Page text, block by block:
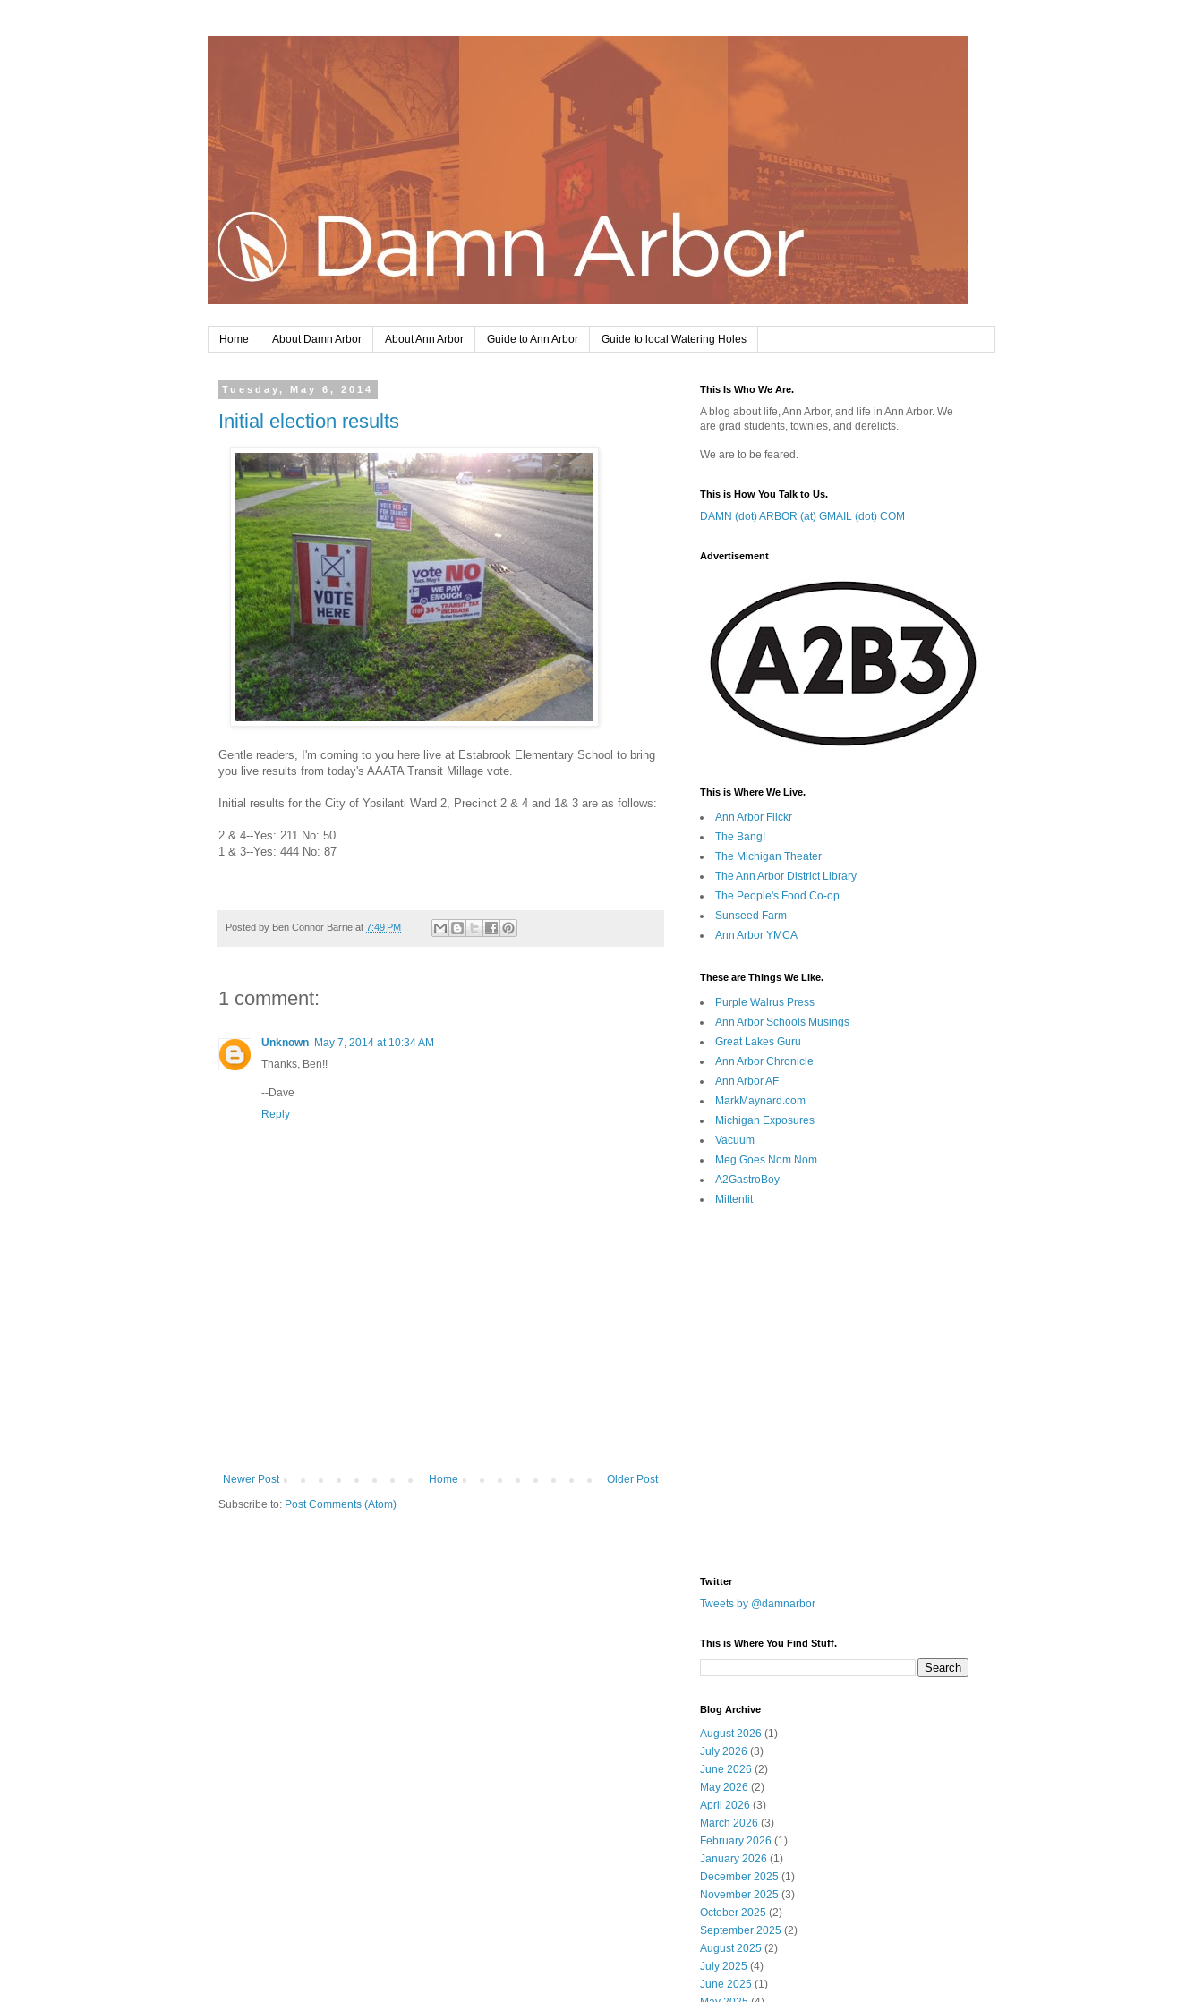
Home About Damn Arbor About Ann Arbor Guide to Ann Arbor Guide to local Watering Holes
Tuesday, May 6, 2014
Initial election results
Gentle readers, I'm coming to you here live at Estabrook Elementary School to bring
you live results from today's AAATA Transit Millage vote.
Initial results for the City of Ypsilanti Ward 2, Precinct 2 & 4 and 1& 3 are as follows:
2 & 4--Yes: 211 No: 50
1 & 3--Yes: 444 No: 87
Posted by Ben Connor Barrie at 7:49 PM
1 comment:
Unknown May 7, 2014 at 10:34 AM
Thanks, Ben!!
--Dave
Reply
Newer Post Older Post
Home
Subscribe to: Post Comments (Atom)
This Is Who We Are.
A blog about life, Ann Arbor, and life in Ann Arbor. We
are grad students, townies, and derelicts.
We are to be feared.
This is How You Talk to Us.
DAMN (dot) ARBOR (at) GMAIL (dot) COM
Advertisement
This is Where We Live.
Ann Arbor Flickr
The Bang!
The Michigan Theater
The Ann Arbor District Library
The People's Food Co-op
Sunseed Farm
Ann Arbor YMCA
These are Things We Like.
Purple Walrus Press
Ann Arbor Schools Musings
Great Lakes Guru
Ann Arbor Chronicle
Ann Arbor AF
MarkMaynard.com
Michigan Exposures
Vacuum
Meg.Goes.Nom.Nom
A2GastroBoy
Mittenlit
Twitter
Tweets by @damnarbor
This is Where You Find Stuff.
Blog Archive
August 2026 (1)
July 2026 (3)
June 2026 (2)
May 2026 (2)
April 2026 (3)
March 2026 (3)
February 2026 (1)
January 2026 (1)
December 2025 (1)
November 2025 (3)
October 2025 (2)
September 2025 (2)
August 2025 (2)
July 2025 (4)
June 2025 (1)